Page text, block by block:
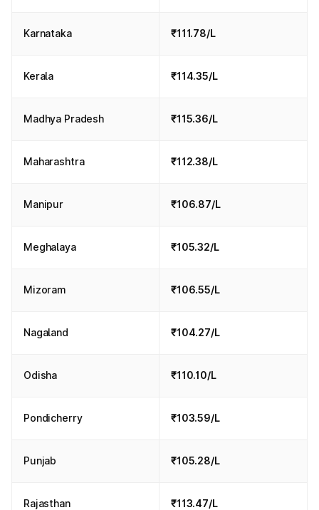
Karnataka ₹111.78/L
Kerala ₹114.35/L
Madhya Pradesh ₹115.36/L
Maharashtra ₹112.38/L
Manipur ₹106.87/L
Meghalaya ₹105.32/L
Mizoram ₹106.55/L
Nagaland ₹104.27/L
Odisha ₹110.10/L
Pondicherry ₹103.59/L
Punjab ₹105.28/L
Rajasthan ₹113.47/L